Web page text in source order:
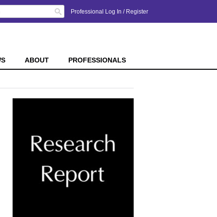
Professional Log In / Register
Search
ABOUT PROFESSIONALS